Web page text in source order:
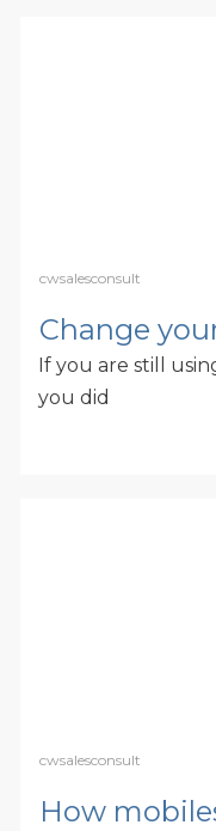
cwsalesconsult
Change
If you are still
you did
cwsalesconsult
How